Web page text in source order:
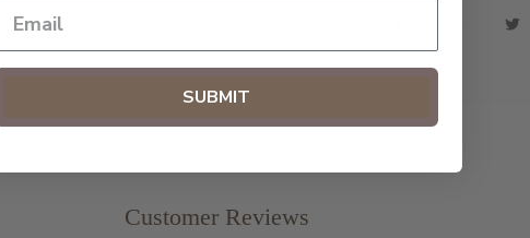
Customer Reviews
SUBMIT